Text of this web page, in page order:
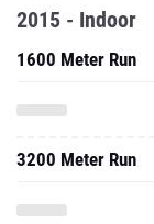
2015 - Indoor
1600 Meter Run
3200 Meter Run